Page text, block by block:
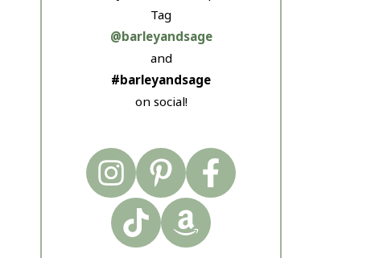
Tag
@barleyandsage
and
#barleyandsage
on social!